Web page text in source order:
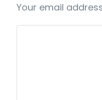
Your email